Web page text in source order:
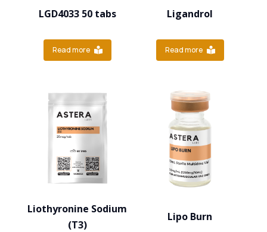
LGD4033 50 tabs
Read more
Ligandrol
Read more
Liothyronine Sodium
(T3)
Lipo Burn